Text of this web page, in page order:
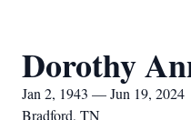
Dorothy
Jan 2, 1943 — Jun 19, 2024
Bradford, TN